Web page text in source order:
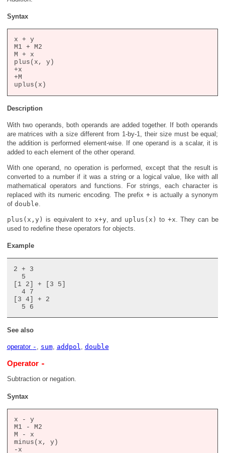
Syntax
x + y
M1 + M2
M + x
plus(x, y)
+x
+M
Description
With two operands, both operands are added together. If both operands
are matrices with a size different from 1-by-1, their size must be equal;
the addition is performed element-wise. If one operand is a scalar, it is
added to each element of the other operand.
With one operand, no operation is performed, except that the result is
converted to a number if it was a string or a logical value, like with all
mathematical operators and functions. For strings, each character is
replaced with its numeric encoding. The prefix+ is actually a synonym
of double.
plus(x,y) is equivalent to x+y, and uplus(x) to +x. They can be
used to redefine these operators for objects.
Example
2 + 3
  5
[1 2] + [3 5]
  4 7
[3 4] + 2
See also
operator - , sum, addpol, double
Operator -
Subtraction or negation.
Syntax
x - y
M1 - M2
M - x
minus(x, y)
-x